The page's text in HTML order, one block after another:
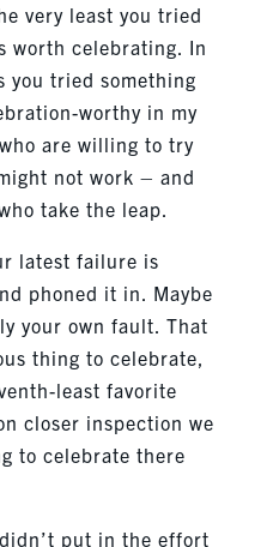
very least you tried
worth celebrating. In
you tried something
worthy in my
are willing to try
not work – and
take the leap.
latest failure is
phoned it in. Maybe
your own fault. That
thing to celebrate,
least favorite
closer inspection we
to celebrate there
put in the effort